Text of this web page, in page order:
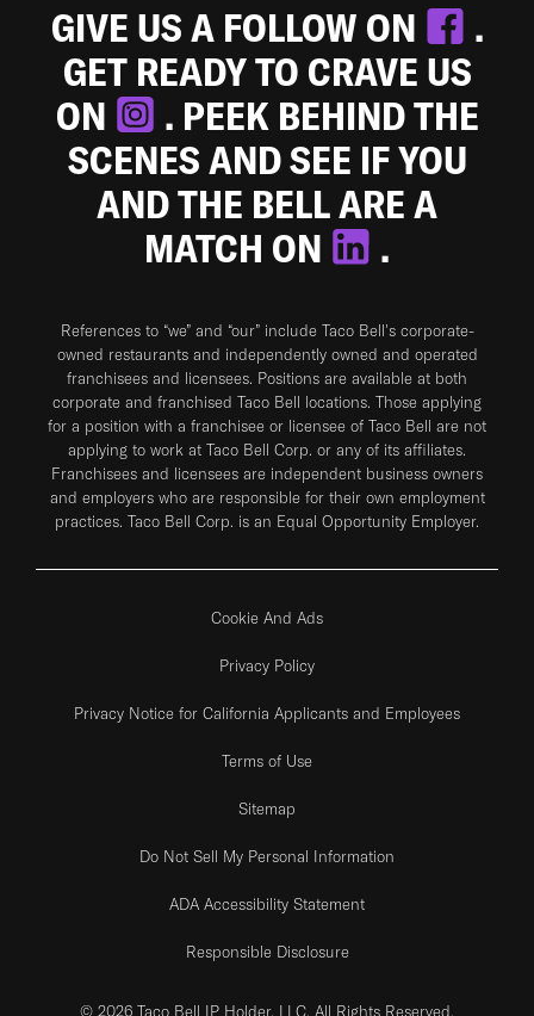
GIVE US A FOLLOW ON
.
GET READY TO CRAVE US
ON
. PEEK BEHIND THE
SCENES AND SEE IF YOU
AND THE BELL ARE A
MATCH ON
.
References to “we” and “our” include Taco Bell's corporate-
owned restaurants and independently owned and operated
franchisees and licensees. Positions are available at both
corporate and franchised Taco Bell locations. Those applying
for a position with a franchisee or licensee of Taco Bell are not
applying to work at Taco Bell Corp. or any of its affiliates.
Franchisees and licensees are independent business owners
and employers who are responsible for their own employment
practices. Taco Bell Corp. is an Equal Opportunity Employer.
Cookie And Ads
Privacy Policy
Privacy Notice for California Applicants and Employees
Terms of Use
Sitemap
Do Not Sell My Personal Information
ADA Accessibility Statement
Responsible Disclosure
© 2026 Taco Bell IP Holder, LLC. All Rights Reserved.